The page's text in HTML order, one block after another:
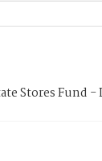
Stores Fund